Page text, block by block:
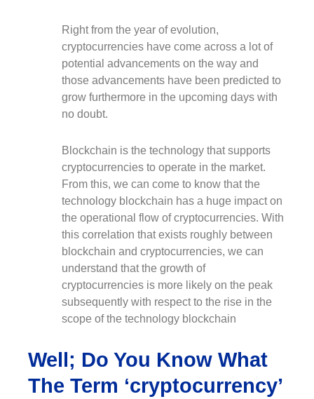
Right from the year of evolution,
cryptocurrencies have come across a lot of
potential advancements on the way and
those advancements have been predicted to
grow furthermore in the upcoming days with
no doubt.
Blockchain is the technology that supports
cryptocurrencies to operate in the market.
From this, we can come to know that the
technology blockchain has a huge impact on
the operational flow of cryptocurrencies. With
this correlation that exists roughly between
blockchain and cryptocurrencies, we can
understand that the growth of
cryptocurrencies is more likely on the peak
subsequently with respect to the rise in the
scope of the technology blockchain
Well; Do You Know What
The Term ‘cryptocurrency’